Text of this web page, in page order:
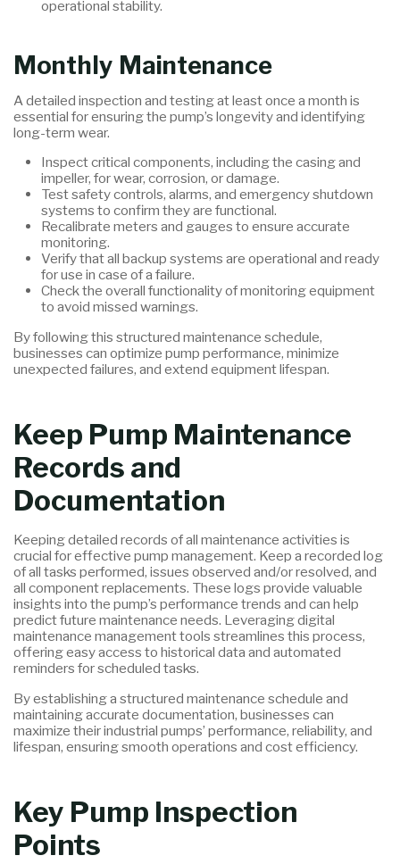
operational stability.
Monthly Maintenance
A detailed inspection and testing at least once a month is
essential for ensuring the pump’s longevity and identifying
long-term wear.
Inspect critical components, including the casing and
impeller, for wear, corrosion, or damage.
Test safety controls, alarms, and emergency shutdown
systems to confirm they are functional.
Recalibrate meters and gauges to ensure accurate
monitoring.
Verify that all backup systems are operational and ready
for use in case of a failure.
Check the overall functionality of monitoring equipment
to avoid missed warnings.
By following this structured maintenance schedule,
businesses can optimize pump performance, minimize
unexpected failures, and extend equipment lifespan.
Keep Pump Maintenance
Records and
Documentation
Keeping detailed records of all maintenance activities is
crucial for effective pump management. Keep a recorded log
of all tasks performed, issues observed and/or resolved, and
all component replacements. These logs provide valuable
insights into the pump’s performance trends and can help
predict future maintenance needs. Leveraging digital
maintenance management tools streamlines this process,
offering easy access to historical data and automated
reminders for scheduled tasks.
By establishing a structured maintenance schedule and
maintaining accurate documentation, businesses can
maximize their industrial pumps’ performance, reliability, and
lifespan, ensuring smooth operations and cost efficiency.
Key Pump Inspection
Points